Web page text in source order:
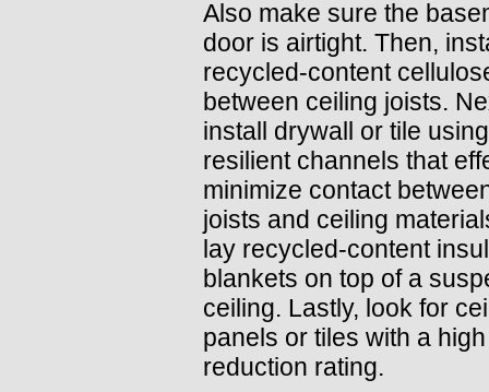
Also make sure the
door is airtight. Then,
recycled-content
between ceiling joists.
install drywall or tile using
resilient channels that
minimize contact
joists and ceiling
lay recycled-content
blankets on top of a
ceiling. Lastly, look for
panels or tiles with a
reduction rating.